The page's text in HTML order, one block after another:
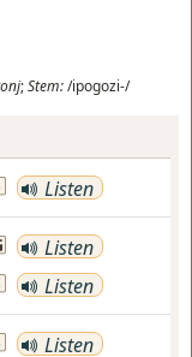
;Stem:/ipogozi-/
Listen
Listen
Listen
Listen